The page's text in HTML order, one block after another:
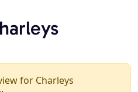
for Charleys